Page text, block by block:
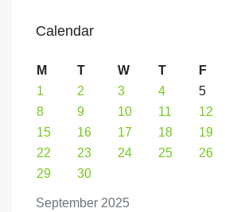
Calendar
September 2025
M T W T F
1
2 3 4 5
8
9 10 11 12
15
16 17 18 19
22
23 24 25 26
29
30